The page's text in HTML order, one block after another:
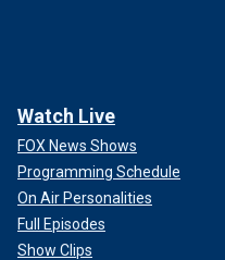
Watch Live
FOX News Shows
Programming Schedule
On Air Personalities
Full Episodes
Show Clips